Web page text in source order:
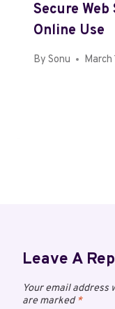
Secure
Online Use
By Sonu March
Leave A
Your email address
are marked*